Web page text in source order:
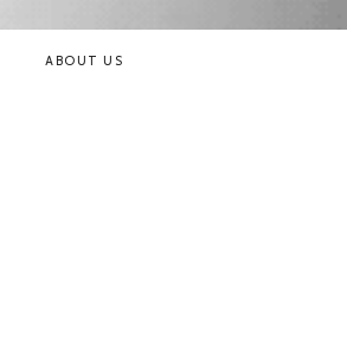
ABOUT US